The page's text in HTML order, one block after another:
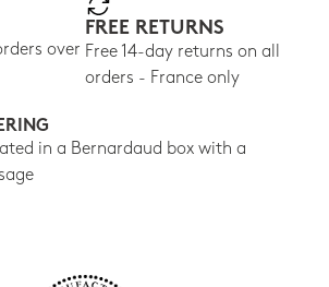
over
FREE RETURNS
Free 14-day returns on all
orders - France only
in a Bernardaud box with a